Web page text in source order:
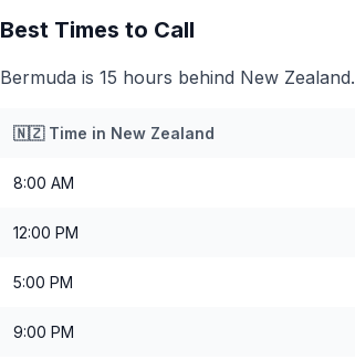
Best Times to Call
Bermuda is 15 hours behind New Zealand.
🇳🇿Time in New Zealand
8:00 AM
12:00 PM
5:00 PM
9:00 PM